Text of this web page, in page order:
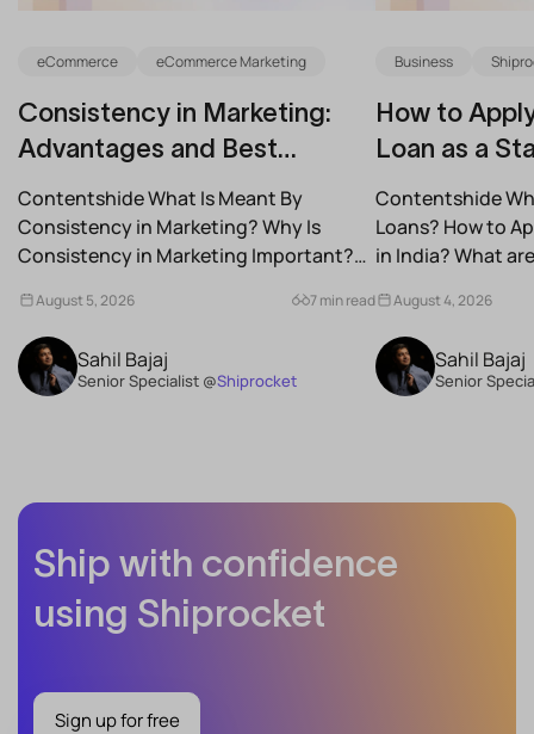
eCommerce eCommerce Marketing
Consistency in Marketing:
Advantages and Best
Contentshide What Is Meant By
Consistency in Marketing? Why Is
Consistency in Marketing Important?
August 5, 2026 7 min read
Sahil Bajaj
Senior Specialist @Shiprocket
Business
How to
Loan as a
Contentshide
Loans? How to
in India? What
August 4, 2026
Sahil Bajaj
Senior
Ship with confidence
using Shiprocket
Sign up for free